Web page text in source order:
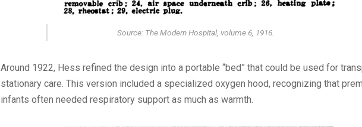
Source: The Modern Hospital, volume 6, 1916.
Around 1922, Hess refined the design into a portable “bed” that could be used for
stationary care. This version included a specialized oxygen hood, recognizing that
infants often needed respiratory support as much as warmth.